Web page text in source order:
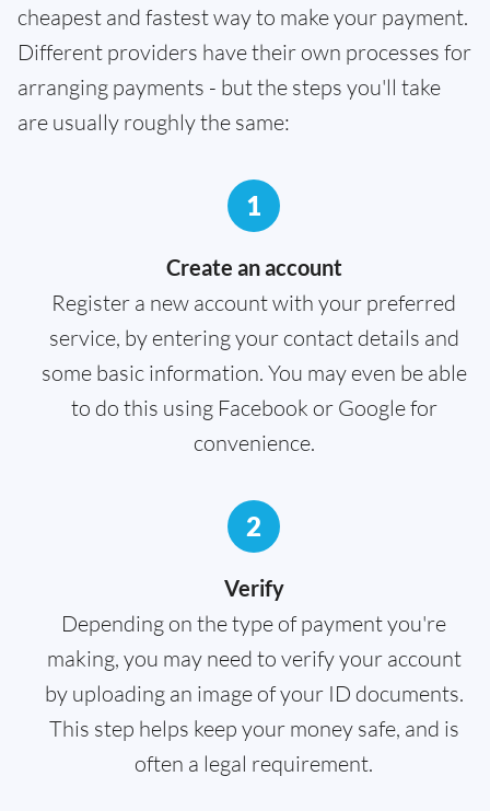
cheapest and fastest way to make your payment.
Different providers have their own processes for
arranging payments - but the steps you'll take
are usually roughly the same:
1
Create an account
Register a new account with your preferred
service, by entering your contact details and
some basic information. You may even be able
to do this using Facebook or Google for
convenience.
2
Verify
Depending on the type of payment you're
making, you may need to verify your account
by uploading an image of your ID documents.
This step helps keep your money safe, and is
often a legal requirement.